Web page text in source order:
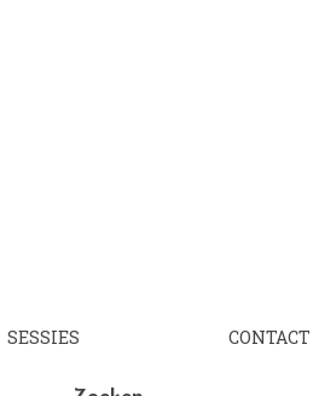
SESSIES CONTACT